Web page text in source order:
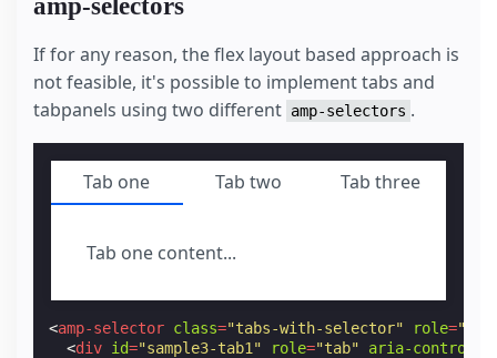
amp-selectors
If for any reason, the flex layout based approach is
not feasible, it's possible to implement tabs and
tabpanels using two different amp-selectors .
Tab one Tab two Tab three
Tab one content...
<amp-selector class="tabs-with-selector" role=
<div id="sample3-tab1" role="tab" aria-controls